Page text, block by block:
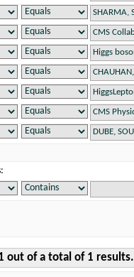
out of a total of 1 results.